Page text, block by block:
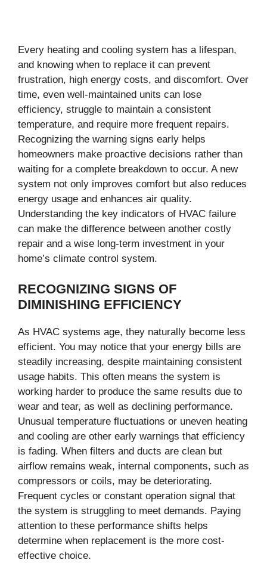
Every heating and cooling system has a lifespan,
and knowing when to replace it can prevent
frustration, high energy costs, and discomfort. Over
time, even well-maintained units can lose
efficiency, struggle to maintain a consistent
temperature, and require more frequent repairs.
Recognizing the warning signs early helps
homeowners make proactive decisions rather than
waiting for a complete breakdown to occur. A new
system not only improves comfort but also reduces
energy usage and enhances air quality.
Understanding the key indicators of HVAC failure
can make the difference between another costly
repair and a wise long-term investment in your
home’s climate control system.
RECOGNIZING SIGNS OF
DIMINISHING EFFICIENCY
As HVAC systems age, they naturally become less
efficient. You may notice that your energy bills are
steadily increasing, despite maintaining consistent
usage habits. This often means the system is
working harder to produce the same results due to
wear and tear, as well as declining performance.
Unusual temperature fluctuations or uneven heating
and cooling are other early warnings that efficiency
is fading. When filters and ducts are clean but
airflow remains weak, internal components, such as
compressors or coils, may be deteriorating.
Frequent cycles or constant operation signal that
the system is struggling to meet demands. Paying
attention to these performance shifts helps
determine when replacement is the more cost-
effective choice.